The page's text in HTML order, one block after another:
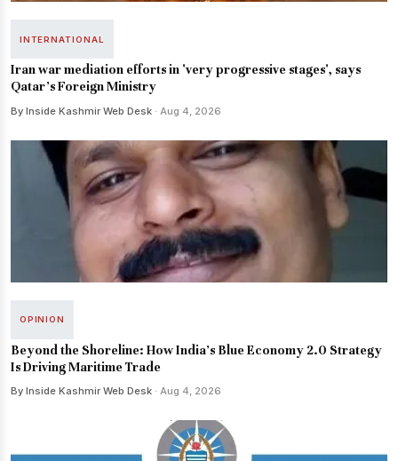
INTERNATIONAL
Iran war mediation efforts in 'very progressive stages', says
Qatar's Foreign Ministry
By Inside Kashmir Web Desk · Aug 4, 2026
OPINION
Beyond the Shoreline: How India’s Blue Economy 2.0 Strategy
Is Driving Maritime Trade
By Inside Kashmir Web Desk · Aug 4, 2026